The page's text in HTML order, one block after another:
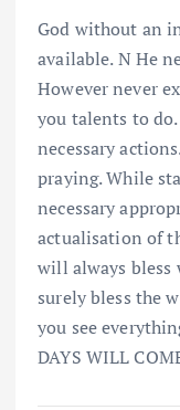
God without an
available. N He
However never
you talents to
necessary
praying. While
necessary
actualisation of
will always bless
surely bless the
you see
DAYS WILL